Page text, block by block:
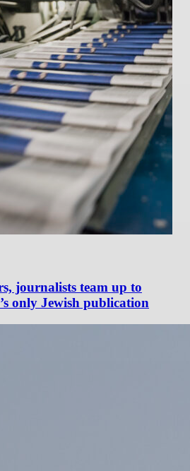
journalists team up to
only Jewish publication